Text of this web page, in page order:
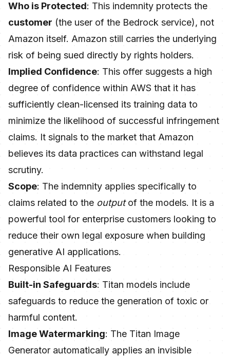
Who is Protected: This indemnity protects the
customer (the user of the Bedrock service), not
Amazon itself. Amazon still carries the underlying
risk of being sued directly by rights holders.
Implied Confidence: This offer suggests a high
degree of confidence within AWS that it has
sufficiently clean-licensed its training data to
minimize the likelihood of successful infringement
claims. It signals to the market that Amazon
believes its data practices can withstand legal
scrutiny.
Scope: The indemnity applies specifically to
claims related to the outputof the models. It is a
powerful tool for enterprise customers looking to
reduce their own legal exposure when building
generative AI applications.
Responsible AI Features
Built-in Safeguards: Titan models include
safeguards to reduce the generation of toxic or
harmful content.
Image Watermarking: The Titan Image
Generator automatically applies an invisible